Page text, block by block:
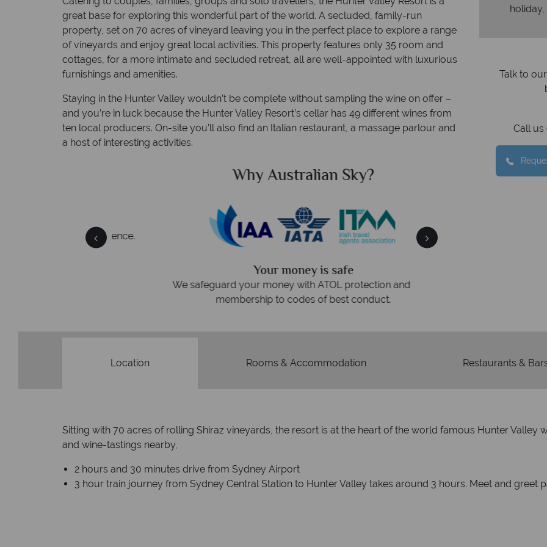
great base for exploring this wonderful part of the world. A secluded, family-run
property, set on 70 acres of vineyard leaving you in the perfect place to explore a range
of vineyards and enjoy great local activities. This property features only 35 room and
cottages, for a more intimate and secluded retreat, all are well-appointed with luxurious
furnishings and amenities.
Staying in the Hunter Valley wouldn’t be complete without sampling the wine on offer –
and you’re in luck because the Hunter Valley Resort’s cellar has 49 different wines from
ten local producers. On-site you’ll also find an Italian restaurant, a massage parlour and
a host of interesting activities.
of experience.
Why Australian Sky?
Your money is safe
We safeguard your money with ATOL protection and have
membership to codes of best conduct.
Why
Talk to
Call
Location Rooms & Accommodation Restaurants &
Sitting with 70 acres of rolling Shiraz vineyards, the resort is at the heart of the world famous Hunter
and wine-tastings nearby,
2 hours and 30 minutes drive from Sydney Airport
3 hour train journey from Sydney Central Station to Hunter Valley takes around 3 hours. Meet and greet